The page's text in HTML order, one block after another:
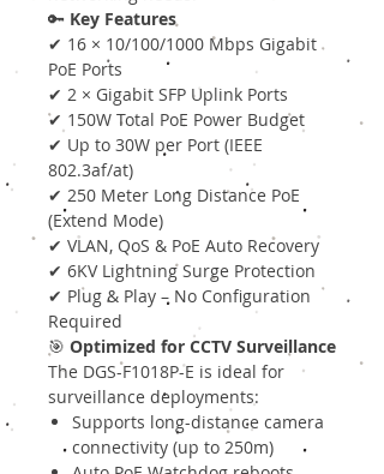
🔑 Key Features
✔ 16 × 10/100/1000 Mbps Gigabit
PoE Ports
✔ 2 × Gigabit SFP Uplink Ports
✔ 150W Total PoE Power Budget
✔ Up to 30W per Port (IEEE
802.3af/at)
✔ 250 Meter Long Distance PoE
(Extend Mode)
✔ VLAN, QoS & PoE Auto Recovery
✔ 6KV Lightning Surge Protection
✔ Plug & Play – No Configuration
Required
🎯 Optimized for CCTV Surveillance
The DGS-F1018P-E is ideal for
surveillance deployments:
Supports long-distance camera
connectivity (up to 250m)